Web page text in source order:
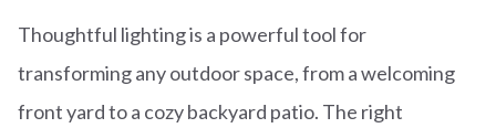
Thoughtful lighting is a powerful tool for
transforming any outdoor space, from a welcoming
front yard to a cozy backyard patio. The right